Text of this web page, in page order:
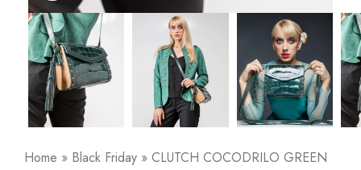
Home » Black Friday » CLUTCH COCODRILO GREEN